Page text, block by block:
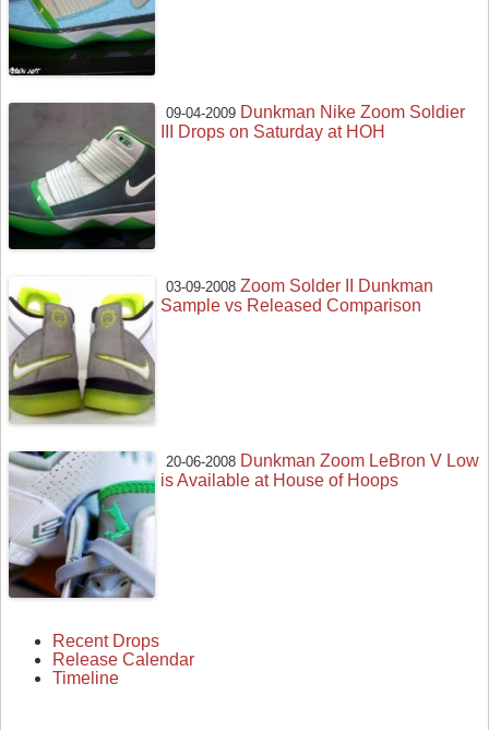
09-04-2009 Dunkman Nike Zoom Soldier
III Drops on Saturday at HOH
03-09-2008 Zoom Solder II Dunkman
Sample vs Released Comparison
20-06-2008 Dunkman Zoom LeBron V Low
is Available at House of Hoops
Recent Drops
Release Calendar
Timeline